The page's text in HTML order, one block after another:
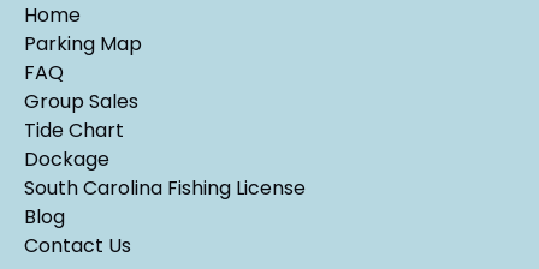
Home
Parking Map
FAQ
Group Sales
Tide Chart
Dockage
South Carolina Fishing License
Blog
Contact Us